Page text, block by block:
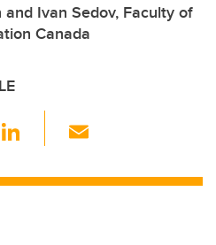
Ivan Sedov, Faculty of
Canada
Li
k ail